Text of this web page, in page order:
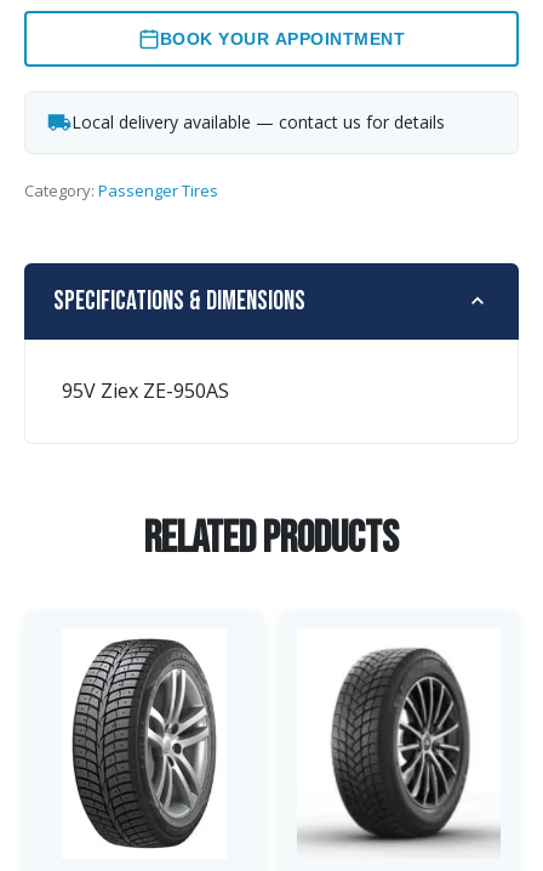
BOOK YOUR APPOINTMENT
Local delivery available — contact us for details
Category: Passenger Tires
Specifications & Dimensions
95V Ziex ZE-950AS
Related Products